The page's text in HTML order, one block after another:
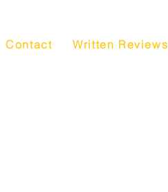
Contact Written Reviews